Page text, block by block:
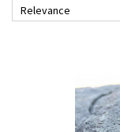
Relevance